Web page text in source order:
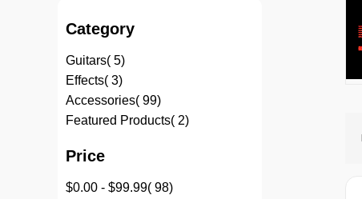
Category
Guitars 5item
Effects 3item
Accessories 99item
Featured Products 2item
Price
$0.00 - $99.99 98item